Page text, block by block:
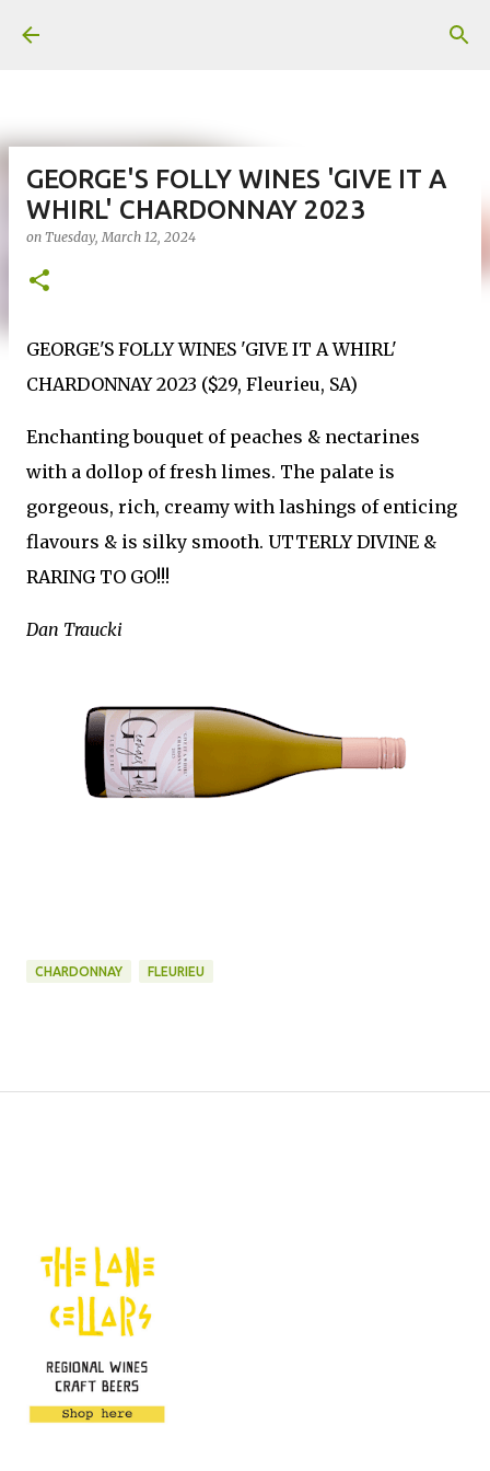
GEORGE'S FOLLY WINES 'GIVE IT A
WHIRL' CHARDONNAY 2023
on Tuesday, March 12, 2024
GEORGE'S FOLLY WINES 'GIVE IT A WHIRL'
CHARDONNAY 2023 ($29, Fleurieu, SA)
Enchanting bouquet of peaches & nectarines
with a dollop of fresh limes. The palate is
gorgeous, rich, creamy with lashings of enticing
flavours & is silky smooth. UTTERLY DIVINE &
RARING TO GO!!!
Dan Traucki
CHARDONNAY FLEURIEU